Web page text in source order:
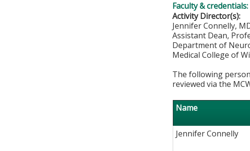
Faculty & credentials:
Activity Director(s):
Jennifer Connelly,
Assistant Dean,
Department of
Medical College of
The following
reviewed via the
Name
Jennifer Connelly